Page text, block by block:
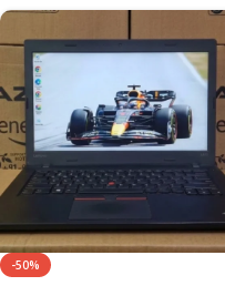
-50%